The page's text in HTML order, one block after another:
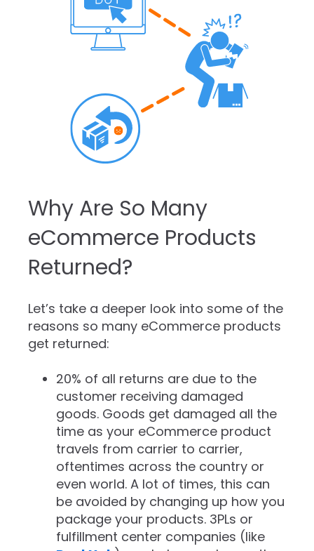
Why Are So Many
eCommerce Products
Returned?
Let’s take a deeper look into some of the
reasons so many eCommerce products
get returned:
20% of all returns are due to the
customer receiving damaged
goods. Goods get damaged all the
time as your eCommerce product
travels from carrier to carrier,
oftentimes across the country or
even world. A lot of times, this can
be avoided by changing up how you
package your products. 3PLs or
fulfillment center companies (like